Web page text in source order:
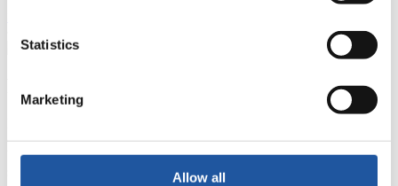
Statistics
Marketing
Allow all
competitions, Anti-Doping and Fairplay.
You have access to athletes’ biographies as well as to the member
section, and you can download invitations of competitions.